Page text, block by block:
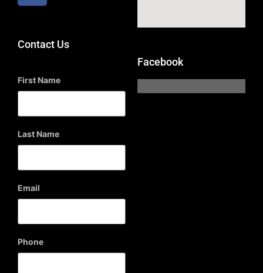
Contact Us
First Name
Last Name
Email
Phone
Facebook